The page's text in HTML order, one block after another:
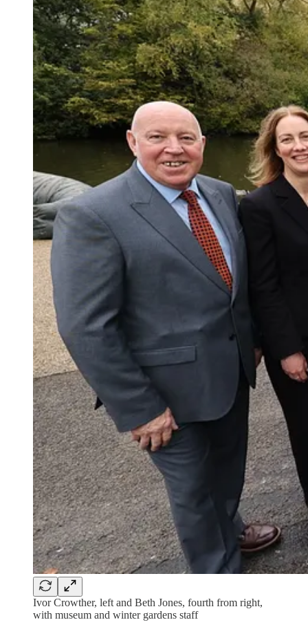
Ivor Crowther, left and Beth Jones, fourth from right,
with museum and winter gardens staff